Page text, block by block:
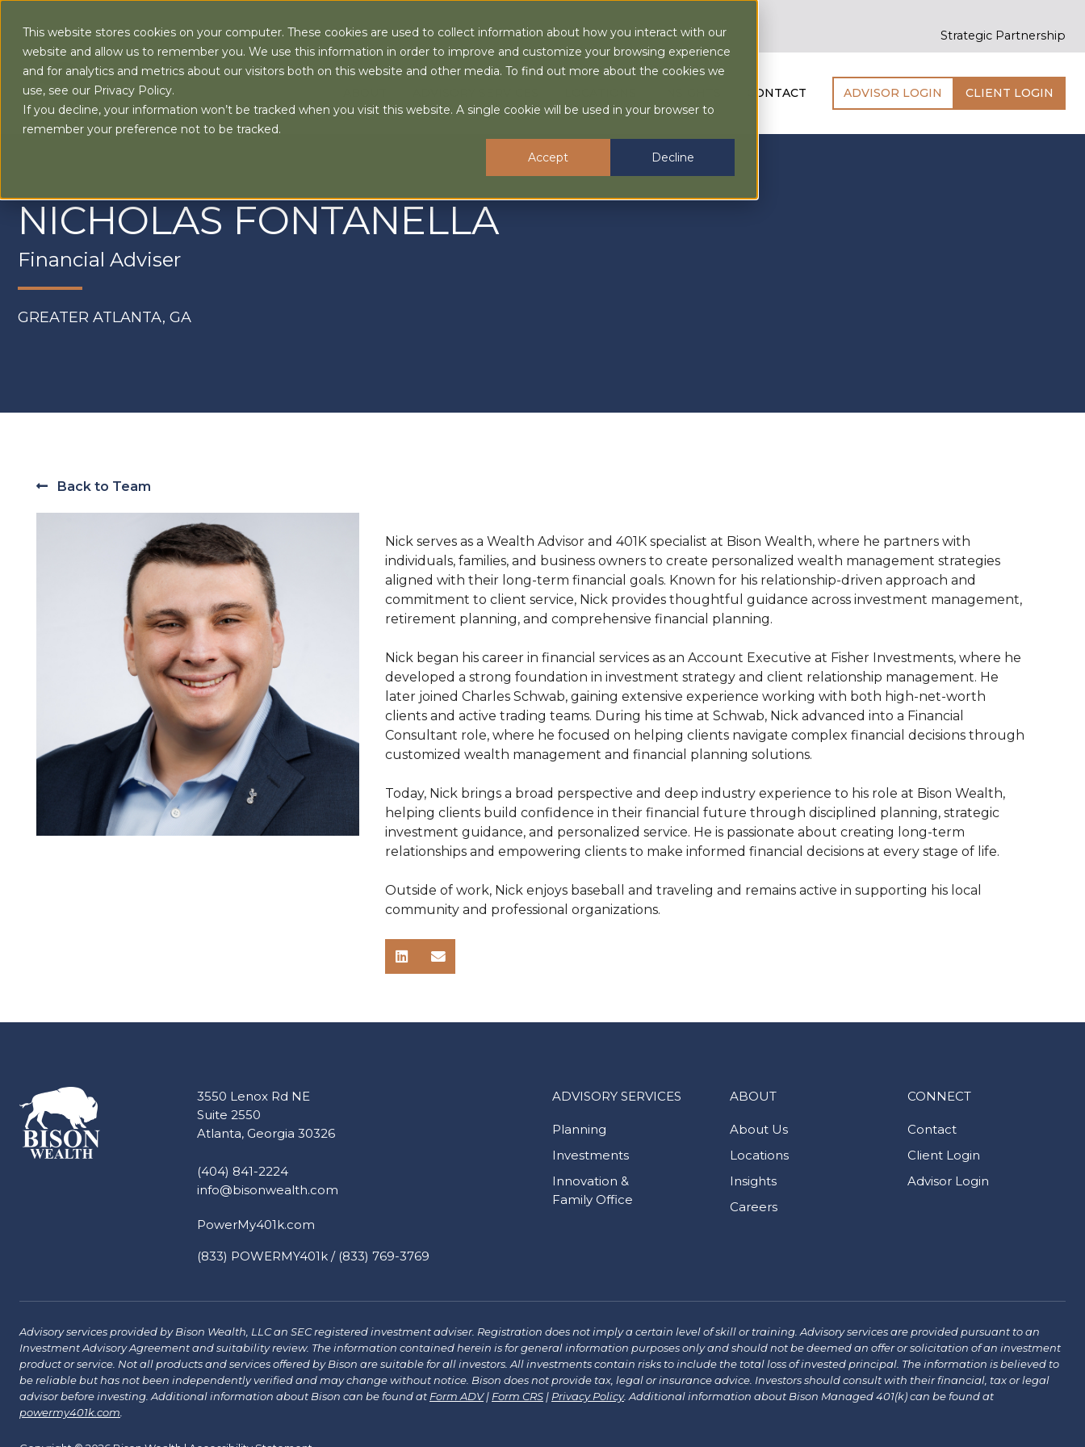
This website stores cookies on your computer. These cookies are used to collect information about how you interact with our
website and allow us to remember you. We use this information in order to improve and customize your browsing experience
and for analytics and metrics about our visitors both on this website and other media. To find out more about the cookies we
use, see our Privacy Policy.
If you decline, your information won’t be tracked when you visit this website. A single cookie will be used in your browser to
remember your preference not to be tracked.
Accept
Decline
Strategic Partnership
CONTACT ADVISOR LOGIN CLIENT LOGIN
NICHOLAS FONTANELLA
Financial Adviser
GREATER ATLANTA, GA
Back to Team
Nick serves as a Wealth Advisor and 401K specialist at Bison Wealth, where he partners with
individuals, families, and business owners to create personalized wealth management strategies
aligned with their long-term financial goals. Known for his relationship-driven approach and
commitment to client service, Nick provides thoughtful guidance across investment management,
retirement planning, and comprehensive financial planning.
Nick began his career in financial services as an Account Executive at Fisher Investments, where he
developed a strong foundation in investment strategy and client relationship management. He
later joined Charles Schwab, gaining extensive experience working with both high-net-worth
clients and active trading teams. During his time at Schwab, Nick advanced into a Financial
Consultant role, where he focused on helping clients navigate complex financial decisions through
customized wealth management and financial planning solutions.
Today, Nick brings a broad perspective and deep industry experience to his role at Bison Wealth,
helping clients build confidence in their financial future through disciplined planning, strategic
investment guidance, and personalized service. He is passionate about creating long-term
relationships and empowering clients to make informed financial decisions at every stage of life.
Outside of work, Nick enjoys baseball and traveling and remains active in supporting his local
community and professional organizations.
3550 Lenox Rd NE
Suite 2550
Atlanta, Georgia 30326
(404) 841-2224
info@bisonwealth.com
PowerMy401k.com
(833) POWERMY401k / (833) 769-3769
ADVISORY SERVICES
Planning
Investments
Innovation &
Family Office
ABOUT
About Us
Locations
Insights
Careers
CONNECT
Contact
Client Login
Advisor Login
Advisory services provided by Bison Wealth, LLC an SEC registered investment adviser. Registration does not imply a certain level of skill or training. Advisory services are provided pursuant to an
Investment Advisory Agreement and suitability review. The information contained herein is for general information purposes only and should not be deemed an offer or solicitation of an investment
product or service. Not all products and services offered by Bison are suitable for all investors. All investments contain risks to include the total loss of invested principal. The information is believed to
be reliable but has not been independently verified and may change without notice. Bison does not provide tax, legal or insurance advice. Investors should consult with their financial, tax or legal
advisor before investing. Additional information about Bison can be found at Form ADV| Form CRS | Privacy Policy. Additional information about Bison Managed 401(k) can be found at
powermy401k.com